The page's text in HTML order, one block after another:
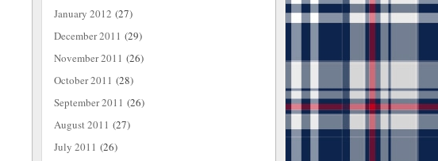
January 2012 (27)
December 2011 (29)
November 2011 (26)
October 2011 (28)
September 2011 (26)
August 2011 (27)
July 2011 (26)